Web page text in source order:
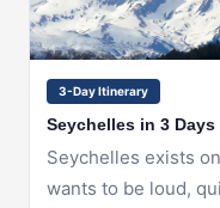
3-Day Itinerary
Seychelles in 3
Seychelles exists
wants to be loud,